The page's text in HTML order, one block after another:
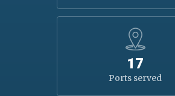
17
Ports served